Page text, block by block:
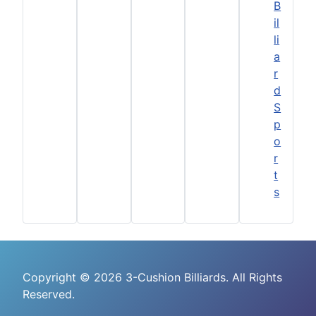
B
il
li
a
r
d
S
p
o
r
t
s
Copyright © 2026 3-Cushion Billiards. All Rights
Reserved.